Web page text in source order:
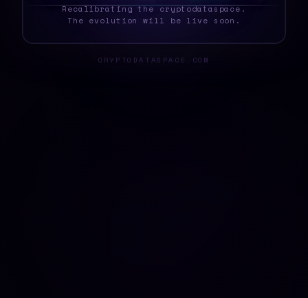
Recalibrating the cryptodataspace.
The evolution will be live soon.
CRYPTODATASPACE.COM